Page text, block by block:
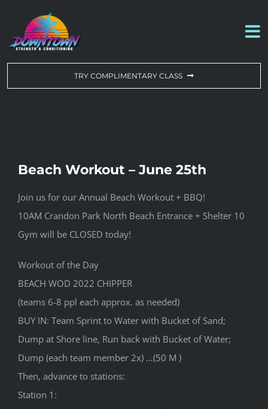
content
ABOUT US
CONTACT US
TRY COMPLIMENTARY CLASS
Beach Workout – June 25th
Join us for our Annual Beach Workout + BBQ!
10AM Crandon Park North Beach Entrance + Shelter 10
Gym will be CLOSED today!
Workout of the Day
BEACH WOD 2022 CHIPPER
(teams 6-8 ppl each approx. as needed)
BUY IN: Team Sprint to Water with Bucket of Sand;
Dump at Shore line, Run back with Bucket of Water;
Dump (each team member 2x) …(50 M )
Then, advance to stations:
Station 1: